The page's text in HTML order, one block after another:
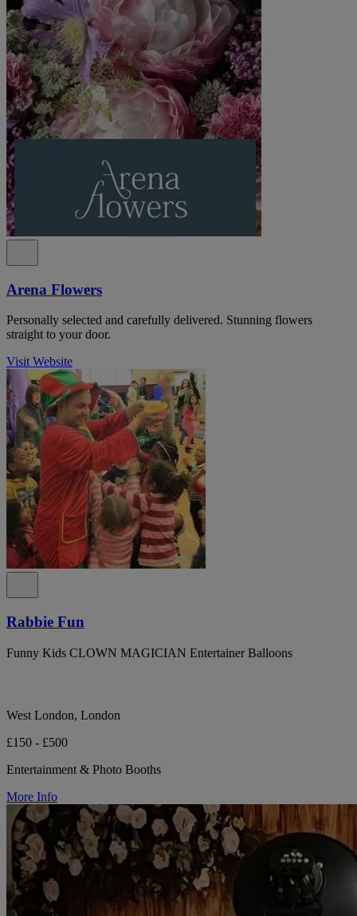
Arena Flowers
Personally selected and carefully delivered. Stunning flowers
straight to your door.
Visit Website
Rabbie Fun
Funny Kids CLOWN MAGICIAN Entertainer Balloons
West London, London
£150 - £500
Entertainment & Photo Booths
More Info